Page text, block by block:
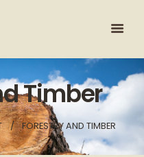
Timber
FORESTRY AND TIMBER